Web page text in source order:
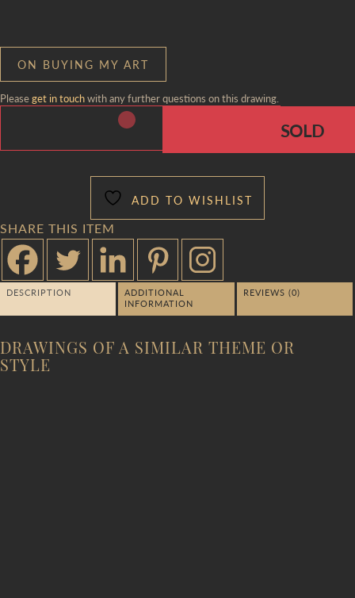
ON BUYING MY ART
Pleaseget in touchwith any further questions on this drawing.
ADD TO WISHLIST
SHARE THIS ITEM
DESCRIPTION
ADDITIONAL
INFORMATION
REVIEWS (0)
DRAWINGS OF A SIMILAR THEME OR
STYLE